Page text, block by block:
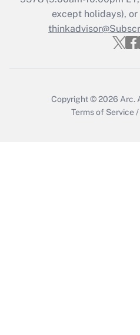
Recently Updated
Who must file
except holidays),
Copyright © 2026 Arc.
Terms of Service /